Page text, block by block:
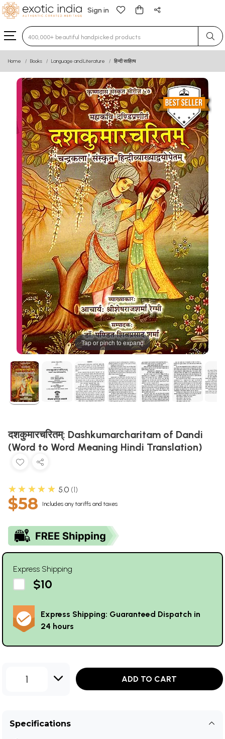
Sign in
Type 3 or more characters for results.
Home Books Language and Literature हिन्दी साहित्य
Tap or pinch to expand
दशकुमारचरितम्: Dashkumarcharitam of Dandi
(Word to Word Meaning Hindi Translation)
★★★★★ 5.0 1
$58 Includes any tariffs and taxes
Express Shipping
$10
Express Shipping: Guaranteed Dispatch in
24 hours
1 ADD TO CART
Specifications